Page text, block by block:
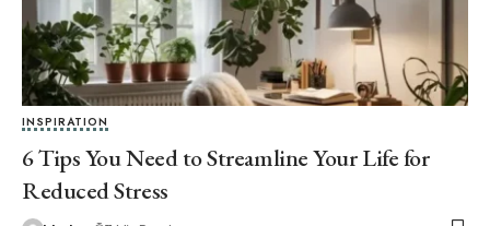
INSPIRATION
6 Tips You Need to Streamline Your Life for
Reduced Stress